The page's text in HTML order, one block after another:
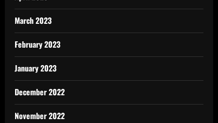
March 2023
February 2023
January 2023
December 2022
November 2022